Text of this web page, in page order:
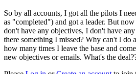
So by all accounts, I got all the pilots I
as "completed") and got a leader. But
don't have any objectives, I don't have
there something I missed? Why can't I do
how many times I leave the base and
new objectives or emails. What's the